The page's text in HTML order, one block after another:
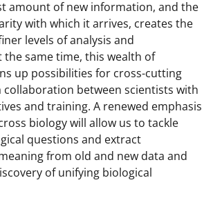
amount of new information, and the
with which it arrives, creates the
levels of analysis and
the same time, this wealth of
up possibilities for cross-cutting
collaboration between scientists with
and training. A renewed emphasis
biology will allow us to tackle
questions and extract
from old and new data and
of unifying biological